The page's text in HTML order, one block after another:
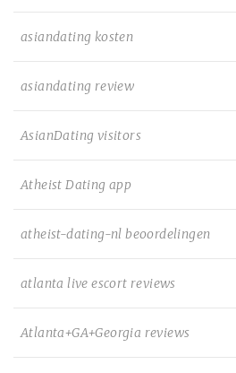
asiandating kosten
asiandating review
AsianDating visitors
Atheist Dating app
atheist-dating-nl beoordelingen
atlanta live escort reviews
Atlanta+GA+Georgia reviews